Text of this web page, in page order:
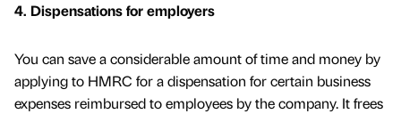
4. Dispensations for employers
You can save a considerable amount of time and money by
applying to HMRC for a dispensation for certain business
expenses reimbursed to employees by the company. It frees